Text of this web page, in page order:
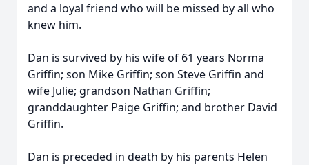
and a loyal friend who will be missed by all who
knew him.
Dan is survived by his wife of 61 years Norma
Griffin; son Mike Griffin; son Steve Griffin and
wife Julie; grandson Nathan Griffin;
granddaughter Paige Griffin; and brother David
Griffin.
Dan is preceded in death by his parents Helen